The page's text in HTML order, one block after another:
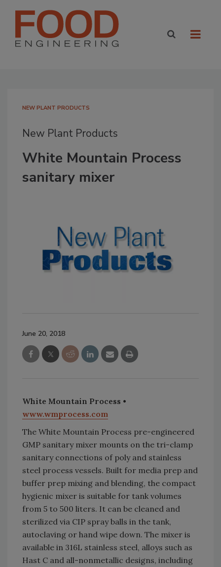
NEW PLANT PRODUCTS
New Plant Products
White Mountain Process
sanitary mixer
June 20, 2018
White Mountain Process •
www.wmprocess.com
The White Mountain Process pre-engineered
GMP sanitary mixer mounts on the tri-clamp
sanitary connections of poly and stainless
steel process vessels. Built for media prep and
buffer prep mixing and blending, the compact
hygienic mixer is suitable for tank volumes
from 5 to 500 liters. It can be cleaned and
sterilized via CIP spray balls in the tank,
autoclaving or hand wipe down. The mixer is
available in 316L stainless steel, alloys such as
Hast C and all-nonmetallic designs, including